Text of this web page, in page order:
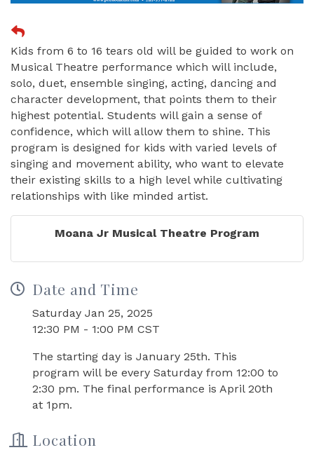
Kids from 6 to 16 tears old will be guided to work on
Musical Theatre performance which will include,
solo, duet, ensemble singing, acting, dancing and
character development, that points them to their
highest potential. Students will gain a sense of
confidence, which will allow them to shine. This
program is designed for kids with varied levels of
singing and movement ability, who want to elevate
their existing skills to a high level while cultivating
relationships with like minded artist.
Moana Jr Musical Theatre Program
Date and Time
Saturday Jan 25, 2025
12:30 PM - 1:00 PM CST
The starting day is January 25th. This
program will be every Saturday from 12:00 to
2:30 pm. The final performance is April 20th
at 1pm.
Location